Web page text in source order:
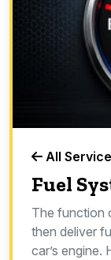
All
Fuel
The function
then deliver
car’s engine.